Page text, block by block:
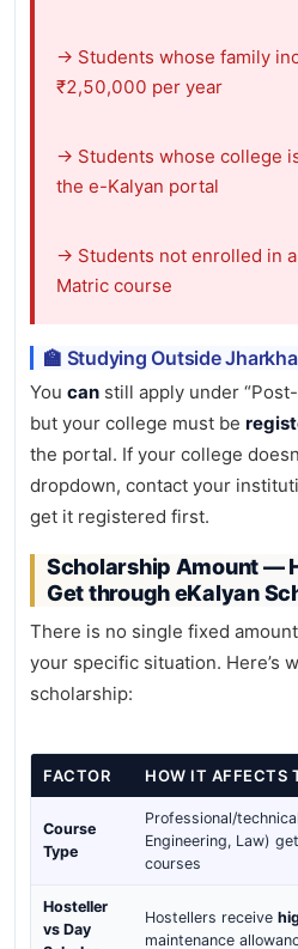
→ Students whose family
₹2,50,000 per year
→ Students whose college
the e-Kalyan portal
→ Students not enrolled in
Matric course
🏫 Studying Outside
You can still apply under
but your college must be
the portal. If your college
dropdown, contact your
get it registered first.
Scholarship Amount —
Get through eKalyan
There is no single fixed
your specific situation. Here’s
scholarship:
FACTOR HOW IT AFFECTS
Course
Type
Professional/
Engineering, Law)
courses
Hosteller
vs Day
Hostellers receive
maintenance